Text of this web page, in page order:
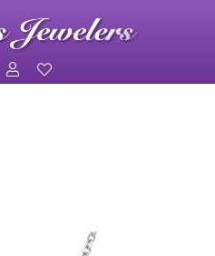
Toggle Shopping Cart Menu
Toggle My Account Menu